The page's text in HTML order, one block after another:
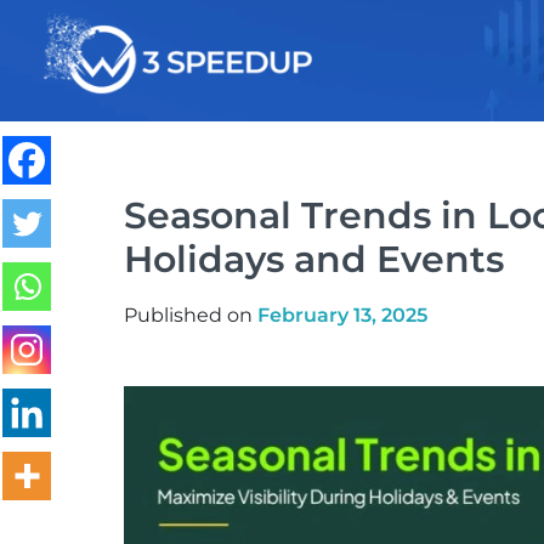
Seasonal Trends in
Holidays and Events
Published on February 13, 2025